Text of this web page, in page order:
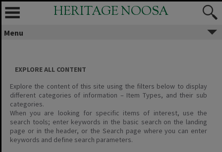
Skip
content
HERITAGE NOOSA
Menu
EXPLORE ALL CONTENT
Explore the content of this site using the filters below to display
different categories of information – Item Types, and their sub
categories.
When you are looking for specific items of interest, use the
search tools; enter keywords in the basic search on the landing
page or in the header, or the Search page where you can enter
keywords and define search parameters.